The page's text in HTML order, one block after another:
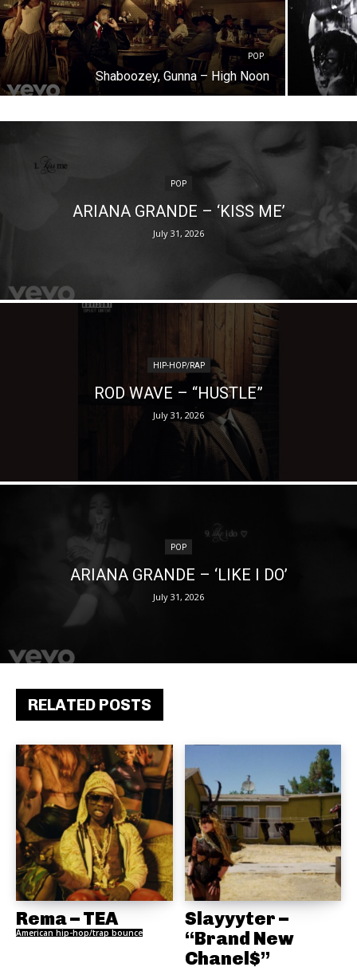
RELATED POSTS
Rema – TEA
American hip-hop/trap bounce
Slayyyter –
“Brand New
Chanel$”
POP
Shaboozey, Gunna – High Noon
POP
ARIANA GRANDE – ‘KISS ME’
July 31, 2026
HIP-HOP/RAP
ROD WAVE – “HUSTLE”
July 31, 2026
POP
ARIANA GRANDE – ‘LIKE I DO’
July 31, 2026